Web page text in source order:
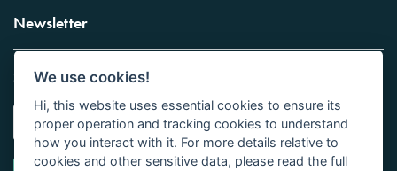
Newsletter
Sign up to the Vickers Laboratories newsletter.
We use cookies!
Hi, this website uses essential cookies to ensure its
proper operation and tracking cookies to understand
how you interact with it. For more details relative to
cookies and other sensitive data, please read the full